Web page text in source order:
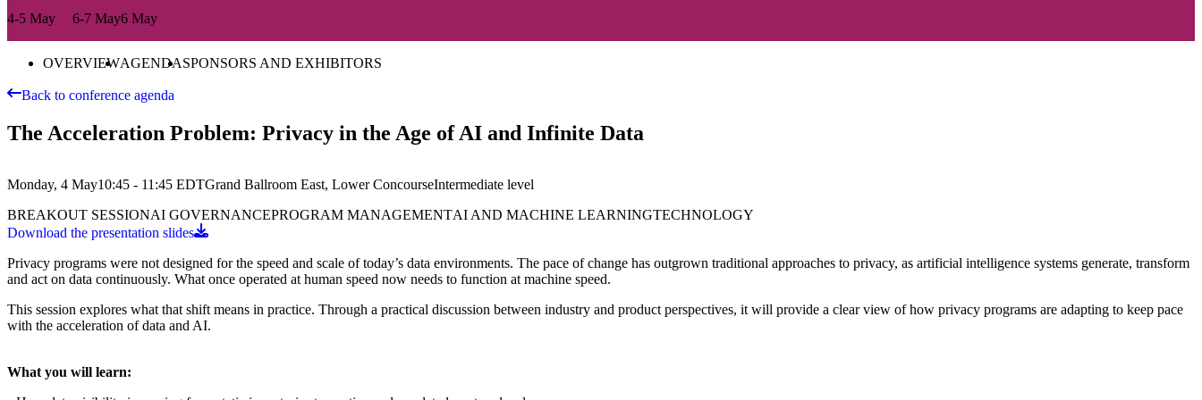
4-5 May 6-7 May6 May
OVERVIEWAGENDASPONSORS AND EXHIBITORS
Back to conference agenda
The Acceleration Problem: Privacy in the Age of AI and Infinite Data
Monday, 4 May10:45 - 11:45 EDTGrand Ballroom East, Lower ConcourseIntermediate level
BREAKOUT SESSIONAI GOVERNANCEPROGRAM MANAGEMENTAI AND MACHINE LEARNINGTECHNOLOGY
Download the presentation slides
Privacy programs were not designed for the speed and scale of today’s data environments. The pace of change has outgrown traditional approaches to privacy, as artificial intelligence systems generate, transform
and act on data continuously. What once operated at human speed now needs to function at machine speed.
This session explores what that shift means in practice. Through a practical discussion between industry and product perspectives, it will provide a clear view of how privacy programs are adapting to keep pace
with the acceleration of data and AI.
What you will learn: